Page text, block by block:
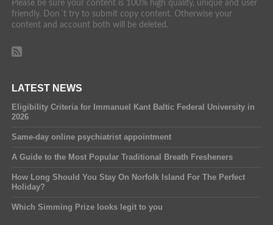
Please be sure your content is 100% high quality, unique and user
friendly. Don´t try to submit copy content. Otherwise your
content and account both will be deleted.
LATEST NEWS
Eligibility Criteria for Immanuel Kant Baltic Federal University in
2026
Same-day online psychiatrist appointment
A Guide to the Most Popular Traditional Breath Fresheners
How Long Should You Stay On Norfolk Island For The Perfect
Holiday?
Which Simming Prize looks legit to you